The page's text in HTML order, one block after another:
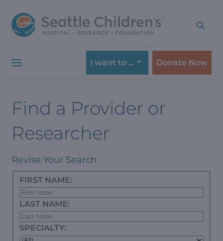
to
navigation
to
content
I want to … Donate Now
Find a Provider or
Researcher
Revise Your Search
FIRST NAME:
LAST NAME:
SPECIALTY: